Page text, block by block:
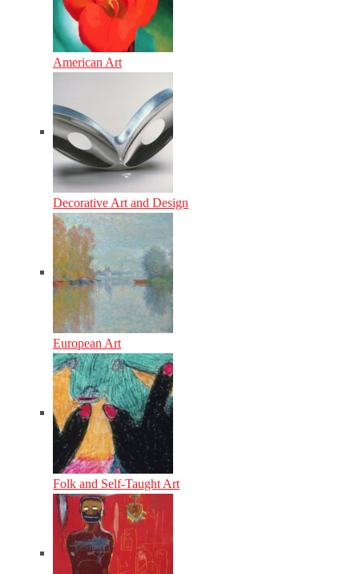
American Art
Decorative Art and Design
European Art
Folk and Self-Taught Art